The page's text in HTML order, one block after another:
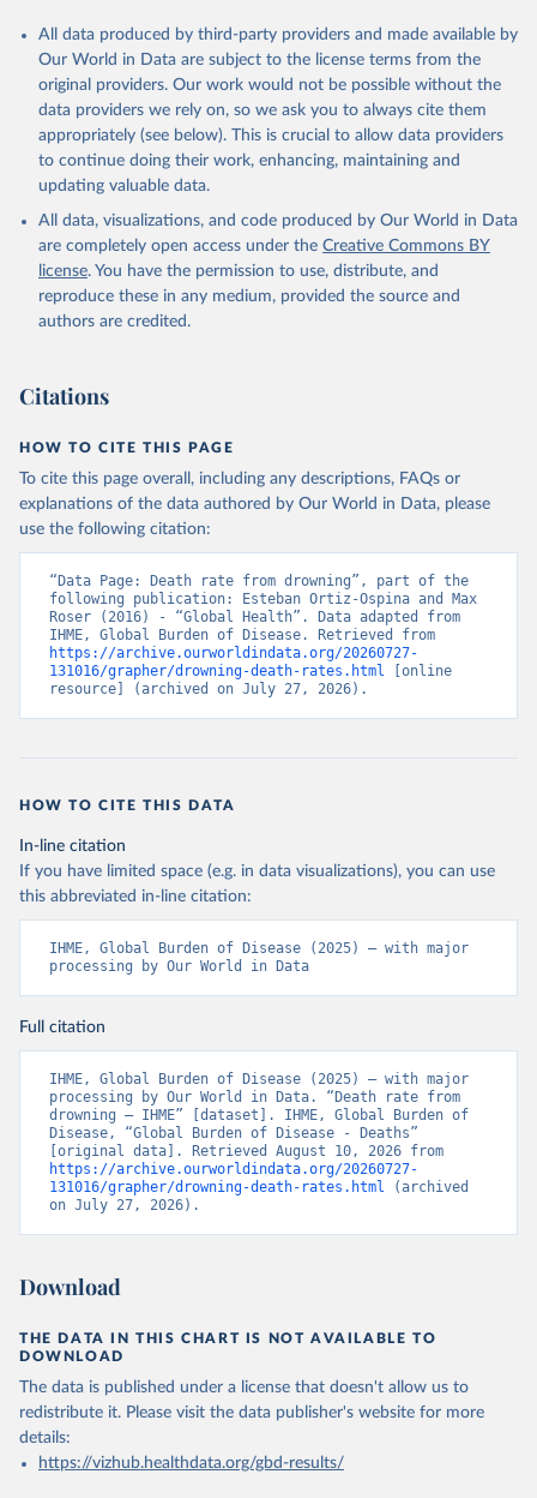
All data produced by third-party providers and made available by
Our World in Data are subject to the license terms from the
original providers. Our work would not be possible without the
data providers we rely on, so we ask you to always cite them
appropriately (see below). This is crucial to allow data providers
to continue doing their work, enhancing, maintaining and
updating valuable data.
All data, visualizations, and code produced by Our World in Data
are completely open access under the Creative Commons BY
license. You have the permission to use, distribute, and
reproduce these in any medium, provided the source and
authors are credited.
Citations
HOW TO CITE THIS PAGE
To cite this page overall, including any descriptions, FAQs or
explanations of the data authored by Our World in Data, please
use the following citation:
“Data Page: Death rate from drowning”, part of the
following publication: Esteban Ortiz-Ospina and Max
Roser (2016) - “Global Health”. Data adapted from
https://archive.ourworldindata.org/20260727-
131016/grapher/drowning-death-rates.html [online
resource] (archived on July 27, 2026).
HOW TO CITE THIS DATA
In-line citation
If you have limited space (e.g. in data visualizations), you can use
this abbreviated in-line citation:
IHME, Global Burden of Disease (2025) – with major
processing by Our World in Data
Full citation
IHME, Global Burden of Disease (2025) – with major
processing by Our World in Data. “Death rate from
drowning – IHME” [dataset]. IHME, Global Burden of
Disease, “Global Burden of Disease - Deaths”
https://archive.ourworldindata.org/20260727-
131016/grapher/drowning-death-rates.html (archived
on July 27, 2026).
Download
THE DATA IN THIS CHART IS NOT AVAILABLE TO
DOWNLOAD
The data is published under a license that doesn't allow us to
redistribute it. Please visit the data publisher's website for more
details:
https://vizhub.healthdata.org/gbd-results/